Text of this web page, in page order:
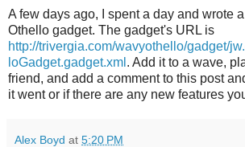
A few days ago, I spent a day and wrote
Othello gadget. The gadget's URL is
http://trivergia.com/wavyothello/gadget/
loGadget.gadget.xml . Add it to a wave,
friend, and add a comment to this post
it went or if there are any new features
Alex Boyd at 5:20 PM